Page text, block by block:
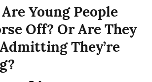
Young People
Off? Or Are They
They’re